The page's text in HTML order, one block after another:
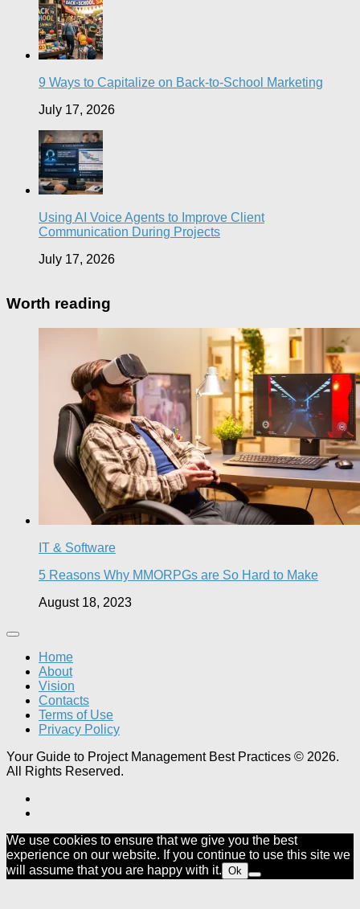
9 Ways to Capitalize on Back-to-School Marketing
July 17, 2026
Using AI Voice Agents to Improve Client
Communication During Projects
July 17, 2026
Worth reading
IT & Software
5 Reasons Why MMORPGs are So Hard to Make
August 18, 2023
Home
About
Vision
Contacts
Terms of Use
Privacy Policy
Your Guide to Project Management Best Practices © 2026.
All Rights Reserved.
We use cookies to ensure that we give you the best
experience on our website. If you continue to use this site we
will assume that you are happy with it. Ok